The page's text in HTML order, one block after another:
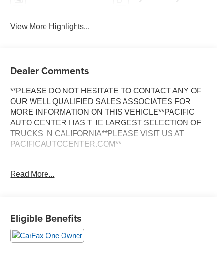
View More Highlights...
Dealer Comments
**PLEASE DO NOT HESITATE TO CONTACT ANY OF
OUR WELL QUALIFIED SALES ASSOCIATES FOR
MORE INFORMATION ON THIS VEHICLE**PACIFIC
AUTO CENTER HAS THE LARGEST SELECTION OF
TRUCKS IN CALIFORNIA**PLEASE VISIT US AT
PACIFICAUTOCENTER.COM**
Black is a true head-turner. Boasting a sleek Opal White
- **ALLOY WHEELS**
- **AWD**
- **BACK-UP CAMERA**
Read More...
Eligible Benefits